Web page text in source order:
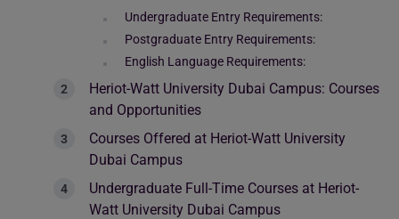
Undergraduate Entry Requirements:
Postgraduate Entry Requirements:
English Language Requirements:
Heriot-Watt University Dubai Campus: Courses
and Opportunities
Courses Offered at Heriot-Watt University
Dubai Campus
Undergraduate Full-Time Courses at Heriot-
Watt University Dubai Campus